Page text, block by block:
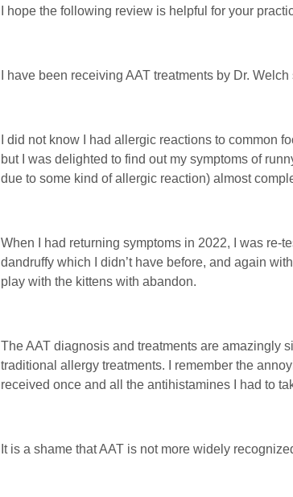
I hope the following review is helpful for your
I have been receiving AAT treatments by Dr.
I did not know I had allergic reactions to common
but I was delighted to find out my symptoms of
due to some kind of allergic reaction) almost
When I had returning symptoms in 2022, I was re-
dandruffy which I didn’t have before, and again
play with the kittens with abandon.
The AAT diagnosis and treatments are amazingly
traditional allergy treatments. I remember the
received once and all the antihistamines I had to
It is a shame that AAT is not more widely